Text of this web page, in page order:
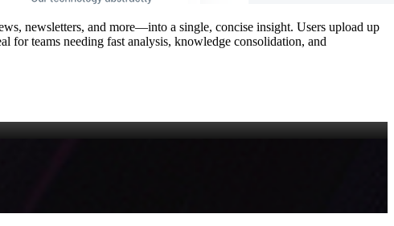
newsletters, and more—into a single, concise insight. Users upload up
for teams needing fast analysis, knowledge consolidation, and